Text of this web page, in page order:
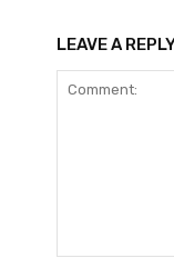
LEAVE A